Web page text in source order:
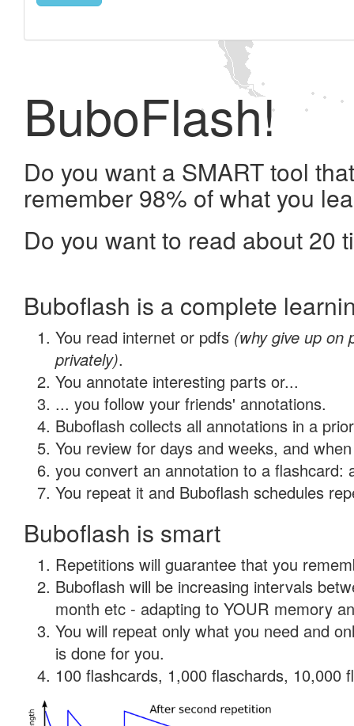
BuboFlash!
Do you want a SMART tool
remember 98% of what you
Do you want to read about 20
Buboflash is a complete
You read internet or pdfs (why give up on
privately).
You annotate interesting parts or...
... you follow your friends' annotations.
Buboflash collects all annotations in a
You review for days and weeks, and
you convert an annotation to a flashcard:
You repeat it and Buboflash schedules
Buboflash is smart
Repetitions will guarantee that you
Buboflash will be increasing intervals
month etc - adapting to YOUR memory
You will repeat only what you need and
is done for you.
100 flashcards, 1,000 flaschards, 10,000